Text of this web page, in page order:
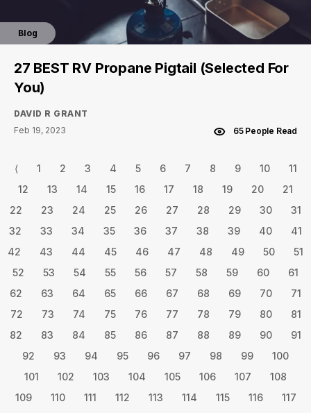
Blog
27 BEST RV Propane Pigtail (Selected For
You)
DAVID R GRANT
Feb 19, 2023
65 People Read
⟨ 1 2 3 4 5 6 7 8 9 10
11
12
13 14 15 16 17 18 19 20
21
22
23 24 25 26 27 28 29 30
31
32
33 34 35 36 37 38 39 40
41
42
43 44 45 46 47 48 49 50
51
52
53 54 55 56 57 58 59 60
61
62
63 64 65 66 67 68 69 70
71
72
73 74 75 76 77 78 79 80
81
82
83 84 85 86 87 88 89 90
91
92
93 94 95 96 97 98 99
100
101
102 103 104 105 106 107
108
109
110 111 112 113 114 115 116
117